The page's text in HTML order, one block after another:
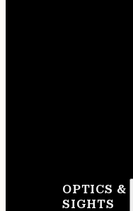
OPTICS &
SIGHTS